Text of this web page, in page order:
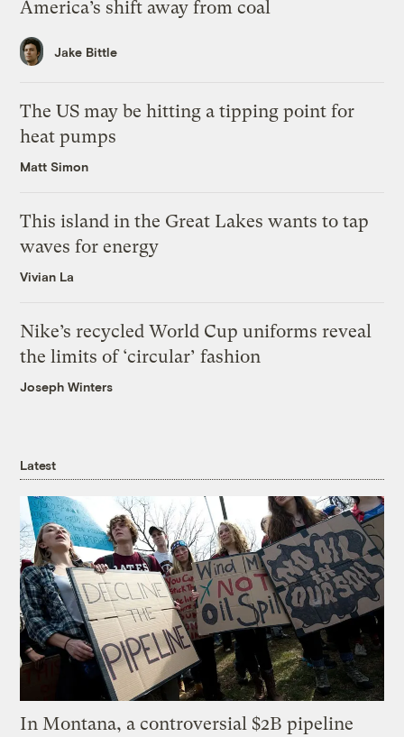
America’s shift away from coal
Jake Bittle
The US may be hitting a tipping point for
heat pumps
Matt Simon
This island in the Great Lakes wants to tap
waves for energy
Vivian La
Nike’s recycled World Cup uniforms reveal
the limits of ‘circular’ fashion
Joseph Winters
Latest
In Montana, a controversial $2B pipeline